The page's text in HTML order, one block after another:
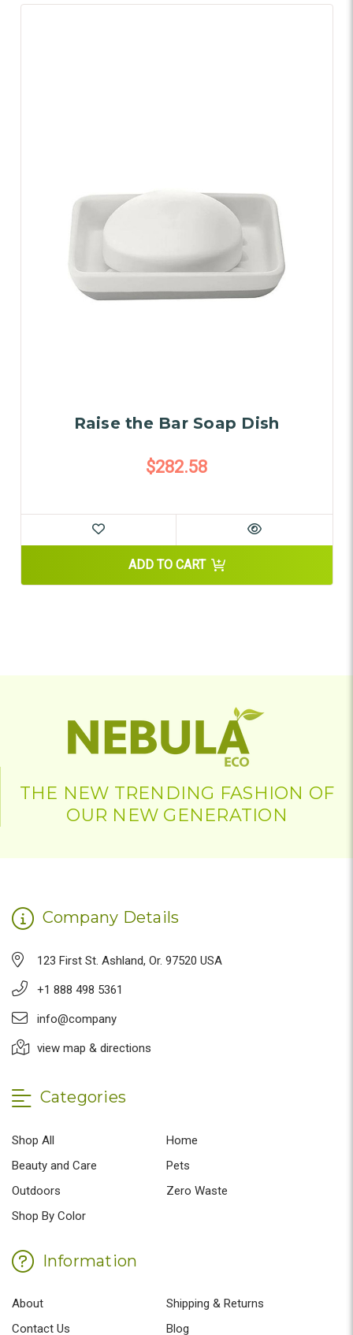
Raise the Bar Soap Dish
$282.58
ADD TO CART
THE NEW TRENDING FASHION OF
OUR NEW GENERATION
Company Details
123 First St. Ashland, Or. 97520 USA
+1 888 498 5361
info@company
view map & directions
Categories
Shop All
Home
Beauty and Care
Pets
Outdoors
Zero Waste
Shop By Color
Information
About
Shipping & Returns
Contact Us
Blog